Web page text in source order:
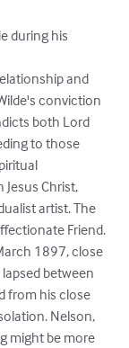
during his
and
conviction
both Lord
to those
Christ,
artist. The
Friend.
1897, close
between
from his close
Nelson,
might be more